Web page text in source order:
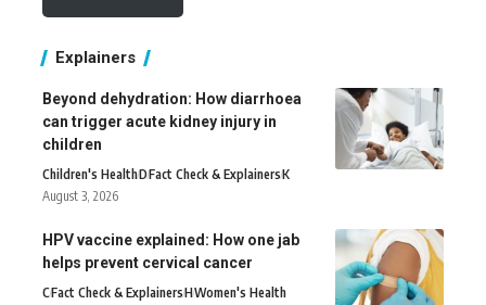
Explainers
Beyond dehydration: How diarrhoea
can trigger acute kidney injury in
children
Children's HealthDFact Check & ExplainersK
August 3, 2026
HPV vaccine explained: How one jab
helps prevent cervical cancer
CFact Check & ExplainersHWomen's Health